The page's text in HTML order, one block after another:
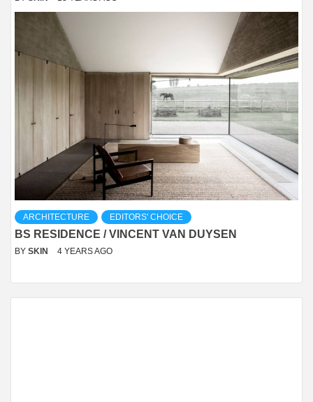
ARCHITECTURE EDITORS' CHOICE
BS RESIDENCE / VINCENT VAN DUYSEN
BY SKIN 4 YEARS AGO